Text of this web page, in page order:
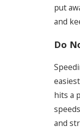
put
and
Do
hits a
and